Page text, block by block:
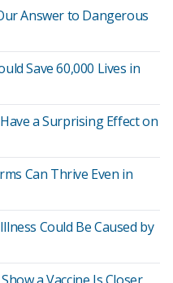
Answer to Dangerous
Save 60,000 Lives in
a Surprising Effect on
Can Thrive Even in
Could Be Caused by